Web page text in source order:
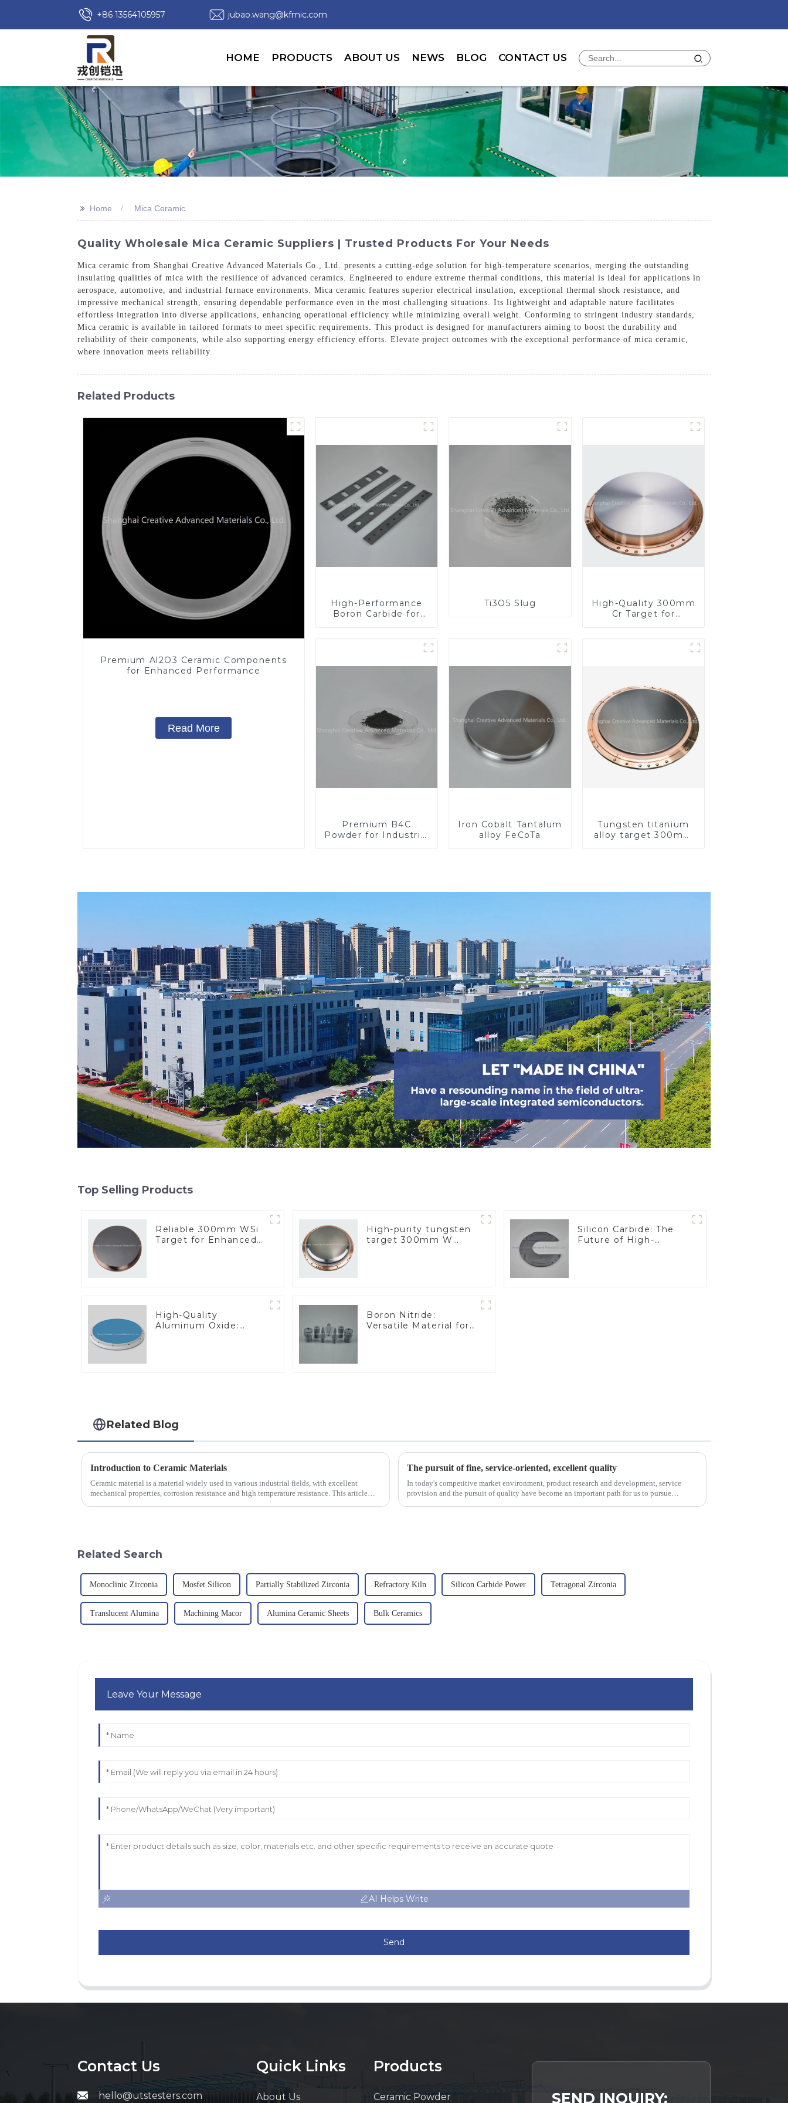
+86 13564105957 jubao.wang@kfmic.com
HOME PRODUCTS ABOUT US NEWS BLOG CONTACT US
>> Home Mica Ceramic
Quality Wholesale Mica Ceramic Suppliers | Trusted Products For Your Needs
Mica ceramic from Shanghai Creative Advanced Materials Co., Ltd. presents a cutting-edge solution for high-temperature scenarios, merging the outstanding
insulating qualities of mica with the resilience of advanced ceramics. Engineered to endure extreme thermal conditions, this material is ideal for applications in
aerospace, automotive, and industrial furnace environments. Mica ceramic features superior electrical insulation, exceptional thermal shock resistance, and
impressive mechanical strength, ensuring dependable performance even in the most challenging situations. Its lightweight and adaptable nature facilitates
effortless integration into diverse applications, enhancing operational efficiency while minimizing overall weight. Conforming to stringent industry standards,
Mica ceramic is available in tailored formats to meet specific requirements. This product is designed for manufacturers aiming to boost the durability and
reliability of their components, while also supporting energy efficiency efforts. Elevate project outcomes with the exceptional performance of mica ceramic,
where innovation meets reliability.
Related Products
Premium Al2O3 Ceramic Components
for Enhanced Performance
Read More
High-Performance
Boron Carbide for
Ti3O5 Slug
High-Quality 300mm
Cr Target for
Premium B4C
Powder for Industrial
Iron Cobalt Tantalum
alloy FeCoTa
Tungsten titanium
alloy target 300mm
Top Selling Products
Reliable 300mm WSi
Target for Enhanced
High-purity tungsten
target 300mm W
Silicon Carbide: The
Future of High-
High-Quality
Aluminum Oxide:
Boron Nitride:
Versatile Material for
Related Blog
Introduction to Ceramic Materials
Ceramic material is a material widely used in various industrial fields, with excellent
mechanical properties, corrosion resistance and high temperature resistance. This article
The pursuit of fine, service-oriented, excellent quality
In today's competitive market environment, product research and development, service
provision and the pursuit of quality have become an important path for us to pursue
Related Search
Monoclinic Zirconia Mosfet Silicon Partially Stabilized Zirconia Refractory Kiln Silicon Carbide Power Tetragonal Zirconia
Translucent Alumina Machining Macor Alumina Ceramic Sheets Bulk Ceramics
Leave Your Message
AI Helps Write
Send
Contact Us
hello@utstesters.com
Quick Links
About Us
Products
Ceramic Powder SEND INQUIRY: